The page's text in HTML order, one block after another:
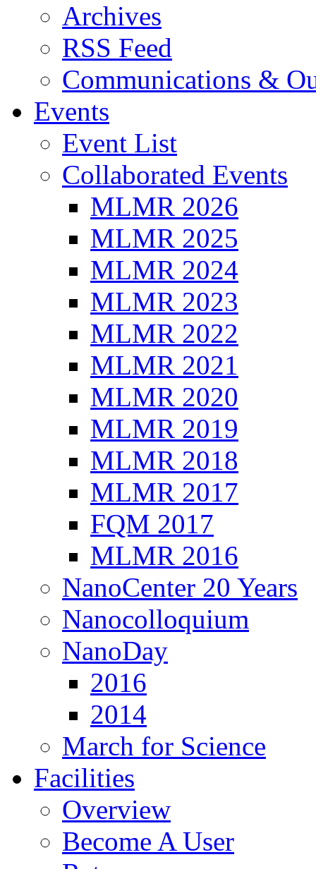
Archives
RSS Feed
Communications &
Events
Event List
Collaborated Events
MLMR 2026
MLMR 2025
MLMR 2024
MLMR 2023
MLMR 2022
MLMR 2021
MLMR 2020
MLMR 2019
MLMR 2018
MLMR 2017
FQM 2017
MLMR 2016
NanoCenter 20 Years
Nanocolloquium
NanoDay
2016
2014
March for Science
Facilities
Overview
Become A User